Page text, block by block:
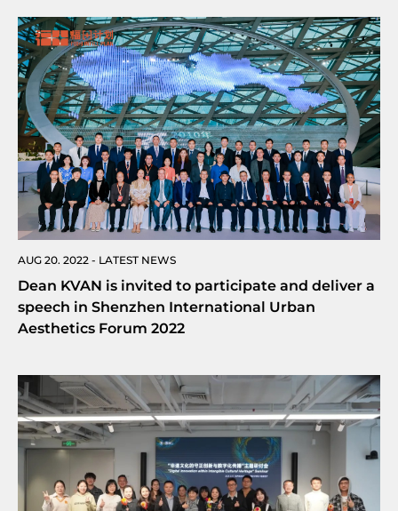
AUG 20. 2022 - LATEST NEWS
Dean KVAN is invited to participate and deliver a
speech in Shenzhen International Urban
Aesthetics Forum 2022